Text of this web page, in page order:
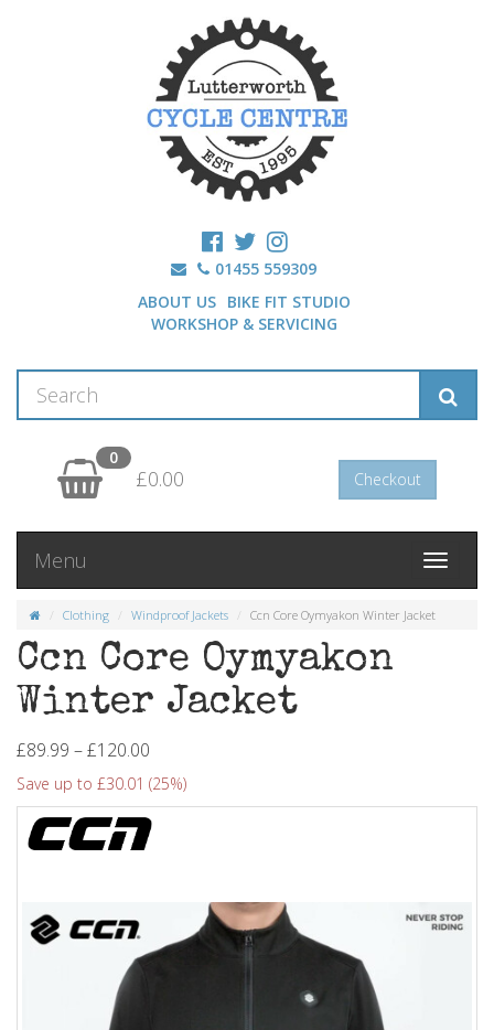
01455 559309
ABOUT US BIKE FIT STUDIO
WORKSHOP & SERVICING
0
£0.00 Checkout
Toggle
Menu
Clothing Windproof Jackets Ccn Core Oymyakon Winter Jacket
Ccn Core Oymyakon
Winter Jacket
£89.99 – £120.00
Save up to £30.01 (25%)